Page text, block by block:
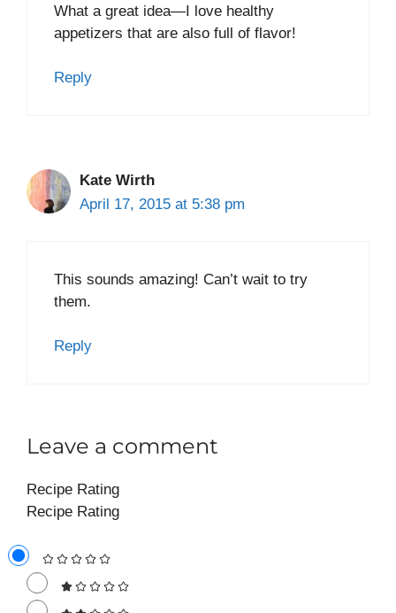
What a great idea—I love healthy
appetizers that are also full of flavor!
Reply
Kate Wirth
April 17, 2015 at 5:38 pm
This sounds amazing! Can’t wait to try
them.
Reply
Leave a comment
Recipe Rating
Recipe Rating